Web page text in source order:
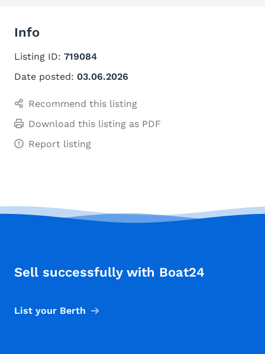
Info
Listing ID: 719084
Date posted: 03.06.2026
Recommend this listing
Download this listing as PDF
Report listing
Sell successfully with Boat24
List your Berth